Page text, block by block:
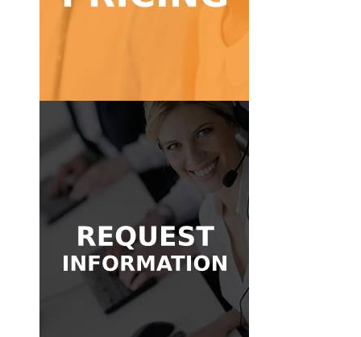
Get Pricing
Find a pricing package for low to high volume
Request Information
Have questions about our answering services?
Don't know where to start? Send us a quick
message and we'll be glad to help.
Get in Touch